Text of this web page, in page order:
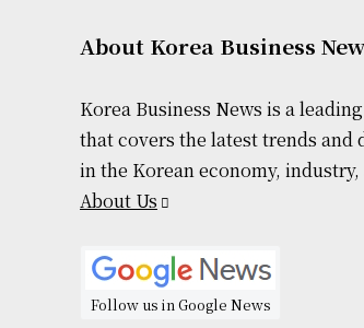
About Korea Business
Korea Business News is a
that covers the latest trends and
in the Korean economy, industry,
About Us
Follow us in Google News